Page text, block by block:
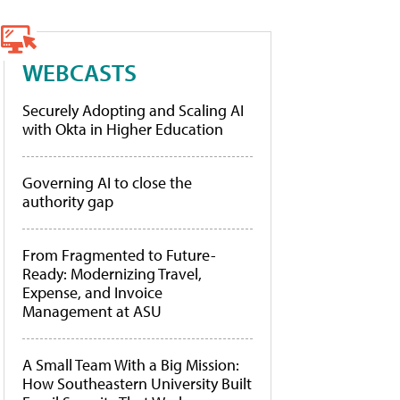
WEBCASTS
Securely Adopting and Scaling AI
with Okta in Higher Education
Governing AI to close the
authority gap
From Fragmented to Future-
Ready: Modernizing Travel,
Expense, and Invoice
Management at ASU
A Small Team With a Big Mission:
How Southeastern University Built